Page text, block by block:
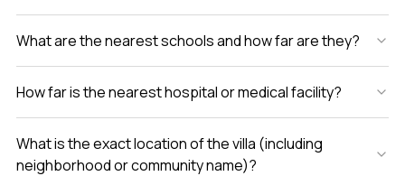
What are the nearest schools and how far are they?
How far is the nearest hospital or medical facility?
What is the exact location of the villa (including
neighborhood or community name)?